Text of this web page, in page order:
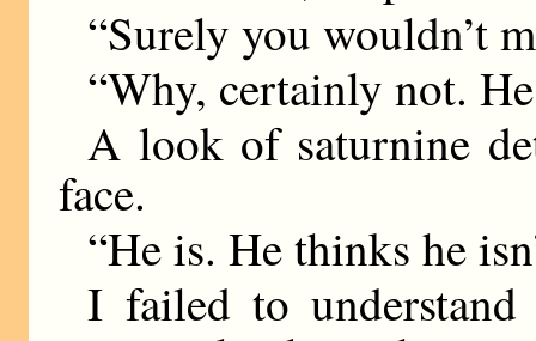
“Surely you wouldn’t
“Why, certainly not.
A look of saturnine
face.
“He is. He thinks he
I failed to